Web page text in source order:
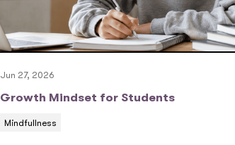
Jun 27, 2026
Growth Mindset for Students
Mindfullness